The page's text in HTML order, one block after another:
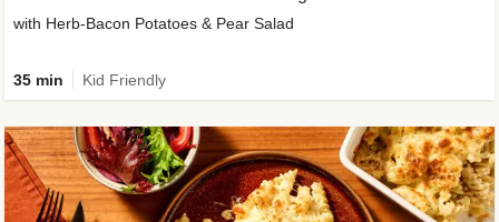
with Herb-Bacon Potatoes & Pear Salad
35 min Kid Friendly